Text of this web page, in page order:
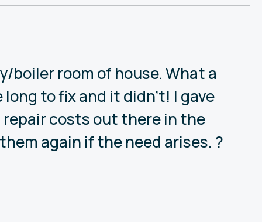
boiler room of house. What a
to fix and it didn’t! I gave
repair costs out there in the
again if the need arises. ?